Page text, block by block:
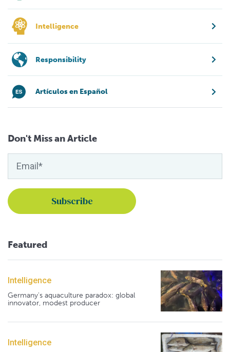
Intelligence
Responsibility
Artículos en Español
Don't Miss an Article
Featured
Intelligence
Germany's aquaculture paradox: global
innovator, modest producer
Intelligence